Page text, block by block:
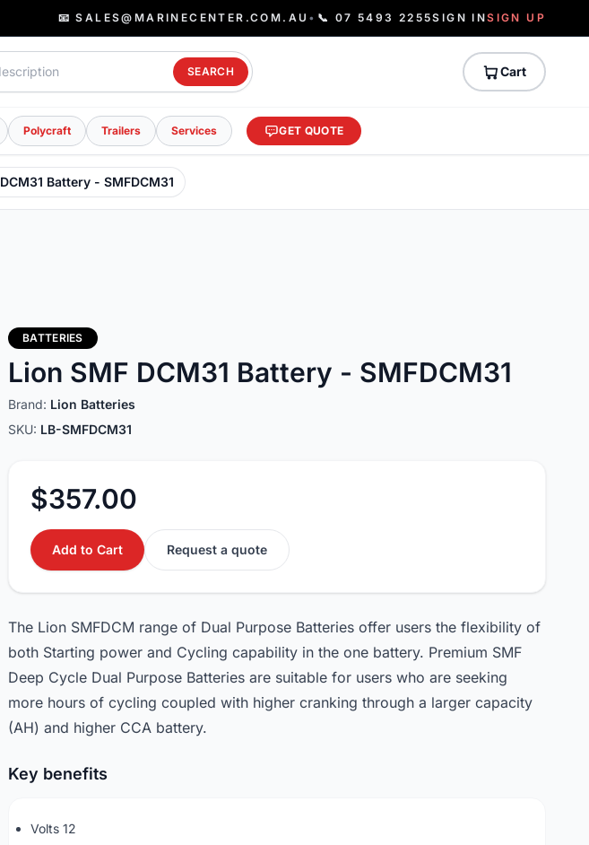
📧 SALES@MARINECENTER.COM.AU • 📞 07 5493 2255SIGN INSIGN UP
SEARCH Cart
Polycraft Trailers Services GET QUOTE
Battery - SMFDCM31
BATTERIES
Lion SMF DCM31 Battery - SMFDCM31
Brand: Lion Batteries
SKU: LB-SMFDCM31
$357.00
Add to Cart Request a quote
The Lion SMFDCM range of Dual Purpose Batteries offer users the flexibility of
both Starting power and Cycling capability in the one battery. Premium SMF
Deep Cycle Dual Purpose Batteries are suitable for users who are seeking
more hours of cycling coupled with higher cranking through a larger capacity
(AH) and higher CCA battery.
Key benefits
Volts 12